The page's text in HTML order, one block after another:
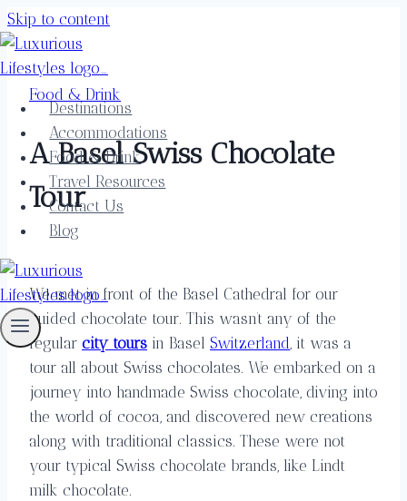
Skip to content
Destinations
Accommodations
Food & Drink
Travel Resources
Contact Us
Blog
Food & Drink
A Basel Swiss Chocolate
Tour
We met in front of the Basel Cathedral for our
guided chocolate tour. This wasn’t any of the
regular city tours in Basel Switzerland, it was a
tour all about Swiss chocolates. We embarked on a
journey into handmade Swiss chocolate, diving into
the world of cocoa, and discovered new creations
along with traditional classics. These were not
your typical Swiss chocolate brands, like Lindt
milk chocolate.